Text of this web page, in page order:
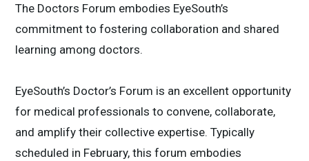
The Doctors Forum embodies EyeSouth’s
commitment to fostering collaboration and shared
learning among doctors.
EyeSouth’s Doctor’s Forum is an excellent opportunity
for medical professionals to convene, collaborate,
and amplify their collective expertise. Typically
scheduled in February, this forum embodies